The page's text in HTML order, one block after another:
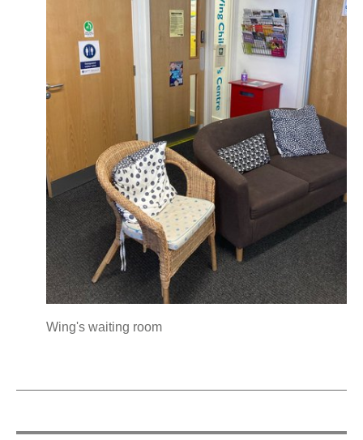
Wing's waiting room